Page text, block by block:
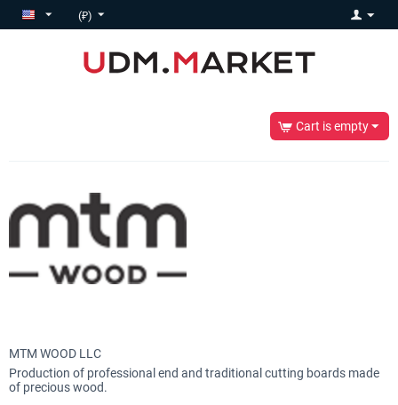
(₽)
Cart is empty
MTM WOOD LLC
Production of professional end and traditional cutting boards made
of precious wood.